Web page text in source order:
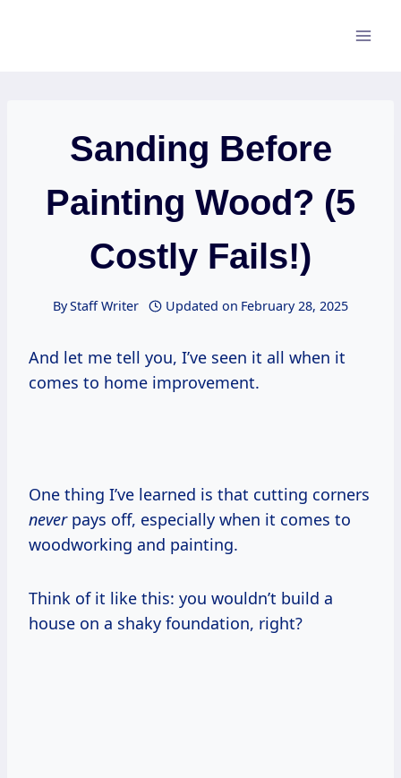
Sanding Before
Painting Wood? (5
Costly Fails!)
ByStaff Writer Updated on February 28, 2025
And let me tell you, I’ve seen it all when it
comes to home improvement.
One thing I’ve learned is that cutting corners
neverpays off, especially when it comes to
woodworking and painting.
Think of it like this: you wouldn’t build a
house on a shaky foundation, right?